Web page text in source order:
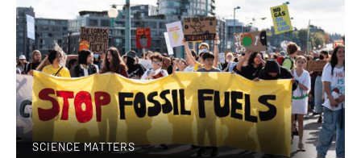
SCIENCE MATTERS